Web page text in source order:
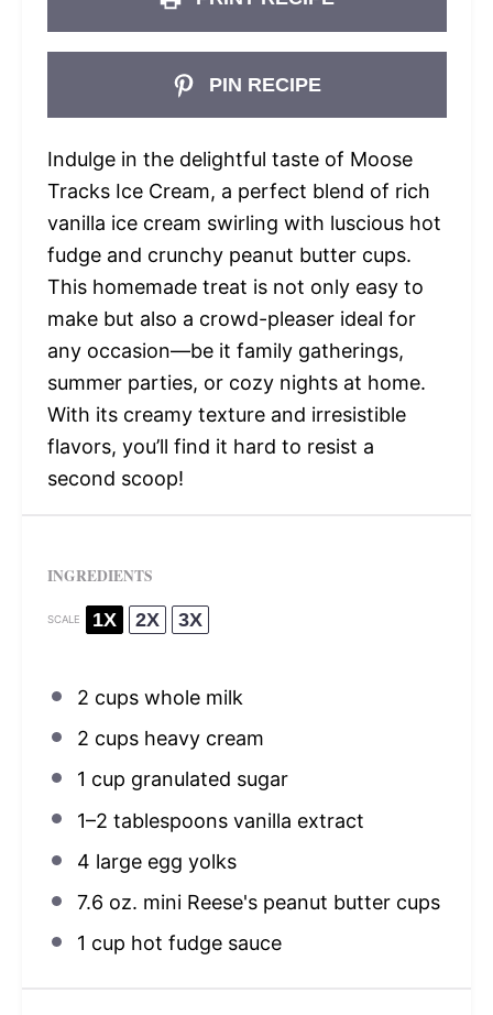
PIN RECIPE
Indulge in the delightful taste of Moose
Tracks Ice Cream, a perfect blend of rich
vanilla ice cream swirling with luscious hot
fudge and crunchy peanut butter cups.
This homemade treat is not only easy to
make but also a crowd-pleaser ideal for
any occasion—be it family gatherings,
summer parties, or cozy nights at home.
With its creamy texture and irresistible
flavors, you’ll find it hard to resist a
second scoop!
INGREDIENTS
SCALE 1X 2X 3X
2 cupswhole milk
2 cupsheavy cream
1 cup granulated sugar
1–2 tablespoons vanilla extract
4 large egg yolks
7.6 oz. mini Reese's peanut butter cups
1 cup hot fudge sauce